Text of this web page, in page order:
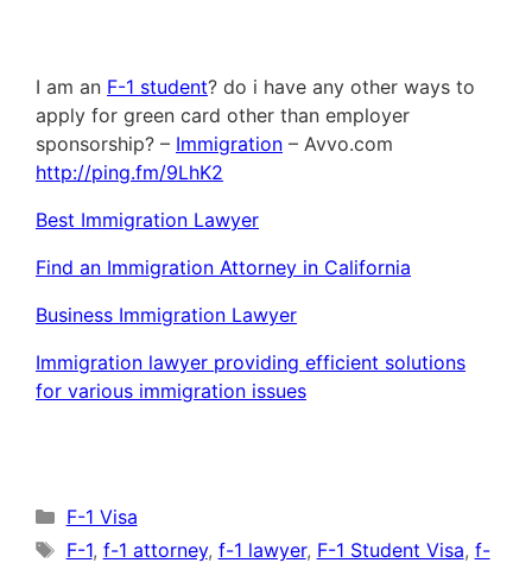
I am an F-1 student? do i have any other ways to
apply for green card other than employer
sponsorship? – Immigration – Avvo.com
http://ping.fm/9LhK2
Best Immigration Lawyer
Find an Immigration Attorney in California
Business Immigration Lawyer
Immigration lawyer providing efficient solutions
for various immigration issues
Categories
F-1 Visa
Tags
F-1, f-1 attorney, f-1 lawyer, F-1 Student Visa, f-